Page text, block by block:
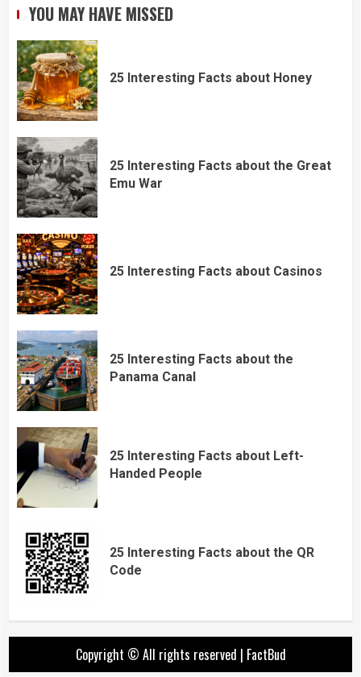
YOU MAY HAVE MISSED
25 Interesting Facts about Honey
25 Interesting Facts about the Great
Emu War
25 Interesting Facts about Casinos
25 Interesting Facts about the
Panama Canal
25 Interesting Facts about Left-
Handed People
25 Interesting Facts about the QR
Code
Copyright © All rights reserved | FactBud